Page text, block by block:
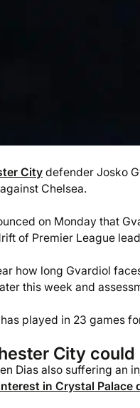
City defender Josko
Chelsea.
on Monday that
of Premier League
how long Gvardiol
this week and
played in 23 games
City could
Dias also suffering an
in Crystal Palace